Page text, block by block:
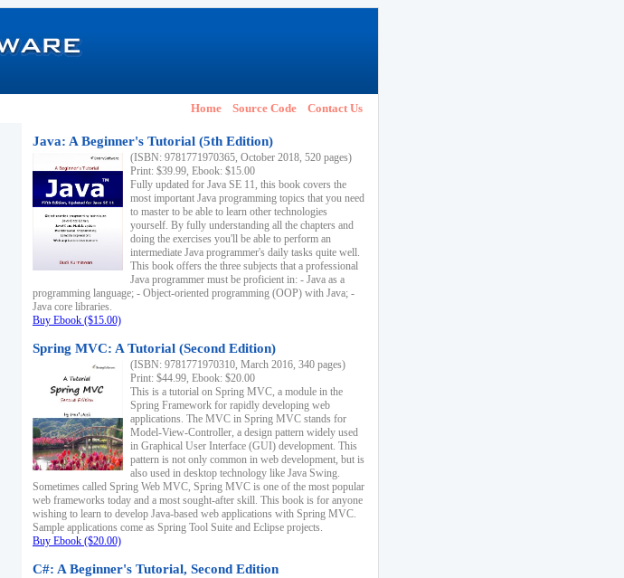
Home Source Code Contact Us
Java: A Beginner's Tutorial (5th Edition)
(ISBN: 9781771970365, October 2018, 520 pages)
Print: $39.99, Ebook: $15.00
Fully updated for Java SE 11, this book covers the
most important Java programming topics that you need
to master to be able to learn other technologies
yourself. By fully understanding all the chapters and
doing the exercises you'll be able to perform an
intermediate Java programmer's daily tasks quite well.
This book offers the three subjects that a professional
Java programmer must be proficient in: - Java as a
programming language; - Object-oriented programming (OOP) with Java; -
Java core libraries.
Buy Ebook ($15.00)
Spring MVC: A Tutorial (Second Edition)
(ISBN: 9781771970310, March 2016, 340 pages)
Print: $44.99, Ebook: $20.00
This is a tutorial on Spring MVC, a module in the
Spring Framework for rapidly developing web
applications. The MVC in Spring MVC stands for
Model-View-Controller, a design pattern widely used
in Graphical User Interface (GUI) development. This
pattern is not only common in web development, but is
also used in desktop technology like Java Swing.
Sometimes called Spring Web MVC, Spring MVC is one of the most popular
web frameworks today and a most sought-after skill. This book is for anyone
wishing to learn to develop Java-based web applications with Spring MVC.
Sample applications come as Spring Tool Suite and Eclipse projects.
Buy Ebook ($20.00)
C#: A Beginner's Tutorial, Second Edition